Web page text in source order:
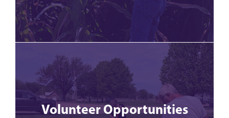
Volunteer Opportunities